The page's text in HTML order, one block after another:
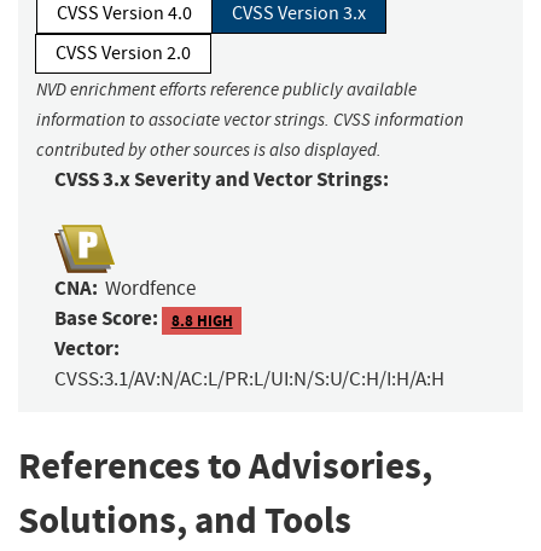
CVSS Version 4.0
CVSS Version 3.x
CVSS Version 2.0
NVD enrichment efforts reference publicly available
information to associate vector strings. CVSS information
contributed by other sources is also displayed.
CVSS 3.x Severity and Vector Strings:
CNA: Wordfence
Base Score: 8.8 HIGH
Vector:
CVSS:3.1/AV:N/AC:L/PR:L/UI:N/S:U/C:H/I:H/A:H
References to Advisories,
Solutions, and Tools